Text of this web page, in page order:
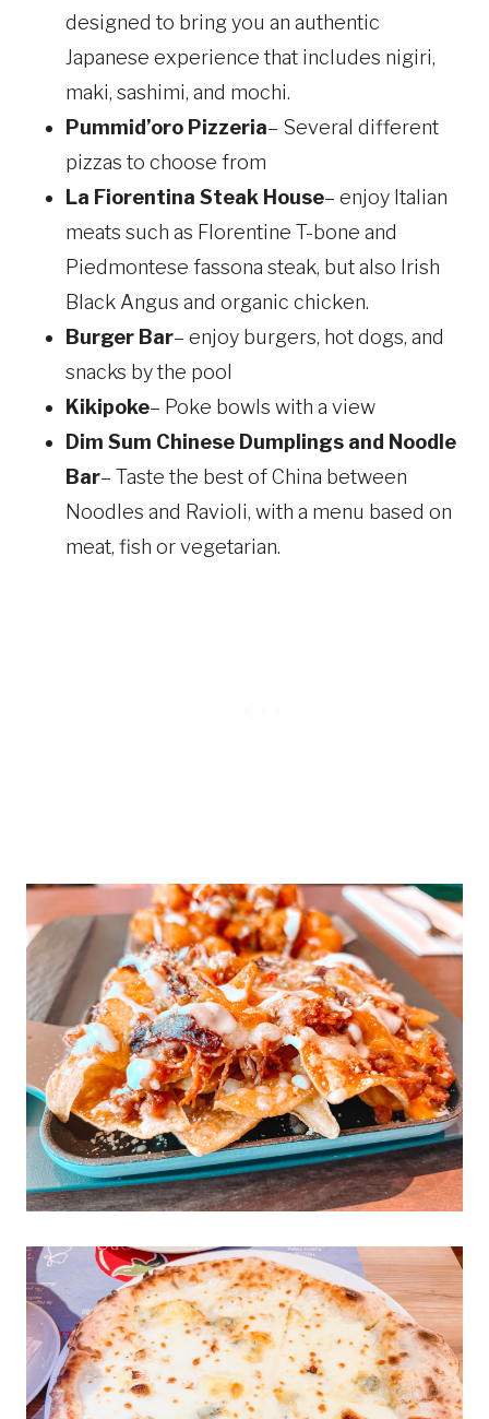
designed to bring you an authentic
Japanese experience that includes nigiri,
maki, sashimi, and mochi.
Pummid’oro Pizzeria– Several different
pizzas to choose from
La Fiorentina Steak House– enjoy Italian
meats such as Florentine T-bone and
Piedmontese fassona steak, but also Irish
Black Angus and organic chicken.
Burger Bar– enjoy burgers, hot dogs, and
snacks by the pool
Kikipoke– Poke bowls with a view
Dim Sum Chinese Dumplings and Noodle
Bar– Taste the best of China between
Noodles and Ravioli, with a menu based on
meat, fish or vegetarian.